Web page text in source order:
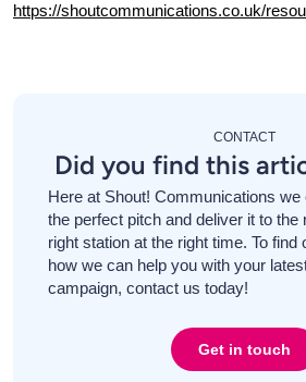
https://shoutcommunications.co.uk/
CONTACT
Did you find this
Here at Shout! Communications
the perfect pitch and deliver it to the
right station at the right time. To find
how we can help you with your
campaign, contact us today!
Get in touch